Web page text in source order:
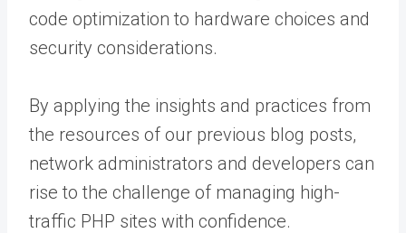
code optimization to hardware choices and
security considerations.
By applying the insights and practices from
the resources of our previous blog posts,
network administrators and developers can
rise to the challenge of managing high-
traffic PHP sites with confidence.